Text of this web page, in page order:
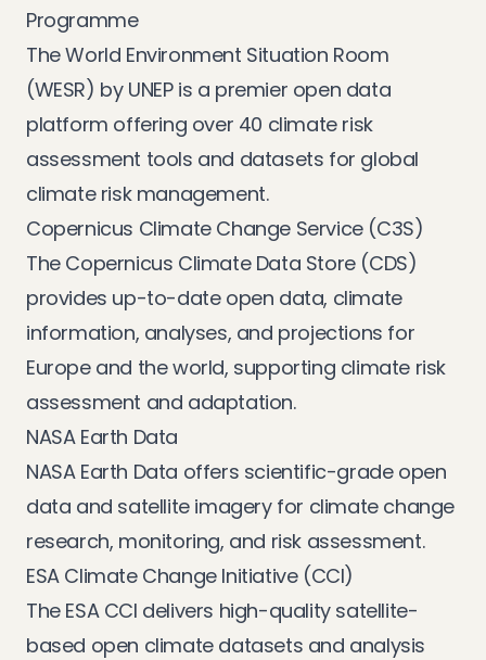
Programme
TheWorld Environment Situation Room
(WESR) by UNEP is a premier open data
platform offering over 40 climate risk
assessment tools and datasets for global
climate risk management.
Copernicus Climate Change Service (C3S)
The Copernicus Climate Data Store (CDS)
provides up-to-date open data, climate
information, analyses, and projections for
Europe and the world, supporting climate risk
assessment and adaptation.
NASA Earth Data
NASA Earth Data offers scientific-grade open
data and satellite imagery for climate change
research, monitoring, and risk assessment.
ESA Climate Change Initiative (CCI)
The ESA CCI delivers high-quality satellite-
based open climate datasets and analysis